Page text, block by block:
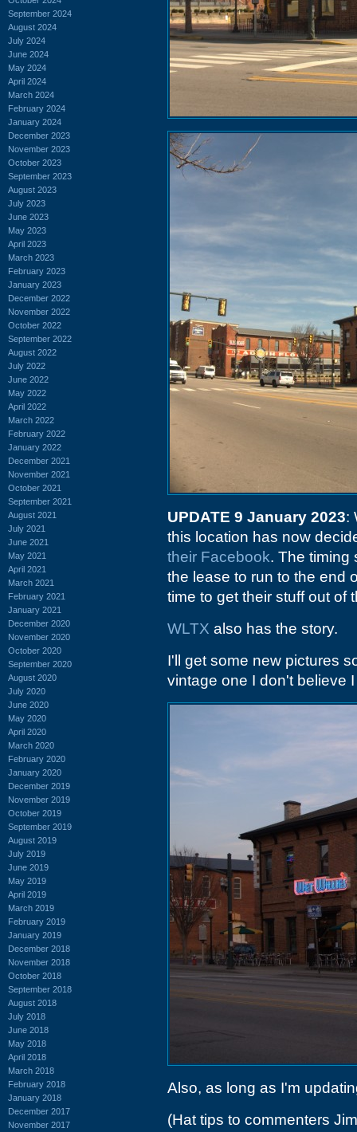
September 2024
August 2024
July 2024
June 2024
May 2024
April 2024
March 2024
February 2024
January 2024
December 2023
November 2023
October 2023
September 2023
August 2023
July 2023
June 2023
May 2023
April 2023
March 2023
February 2023
January 2023
December 2022
November 2022
October 2022
September 2022
August 2022
July 2022
June 2022
May 2022
April 2022
March 2022
February 2022
January 2022
December 2021
November 2021
October 2021
September 2021
August 2021
July 2021
June 2021
May 2021
April 2021
March 2021
February 2021
January 2021
December 2020
November 2020
October 2020
September 2020
August 2020
July 2020
June 2020
May 2020
April 2020
March 2020
February 2020
January 2020
December 2019
November 2019
October 2019
September 2019
August 2019
July 2019
June 2019
May 2019
April 2019
March 2019
February 2019
January 2019
December 2018
November 2018
October 2018
September 2018
August 2018
July 2018
June 2018
May 2018
April 2018
March 2018
February 2018
January 2018
December 2017
November 2017
UPDATE 9 January 2023:
this location has now
their Facebook. The timing
the lease to run to the end
time to get their stuff out of
WLTX also has the story.
I'll get some new pictures
vintage one I don't believe
Also, as long as I'm
(Hat tips to commenters